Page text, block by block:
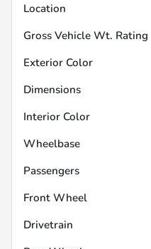
Location
Gross Vehicle Wt. Rating
Exterior Color
Dimensions
Interior Color
Wheelbase
Passengers
Front Wheel
Drivetrain